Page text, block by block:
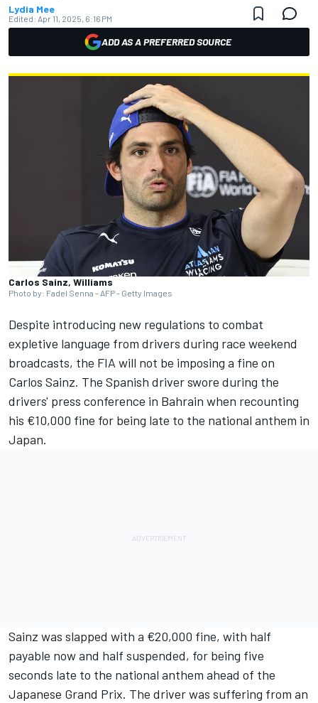
Lydia Mee
Edited: Apr 11, 2025, 6:16 PM
ADD AS A PREFERRED SOURCE
Carlos Sainz, Williams
Photo by: Fadel Senna - AFP - Getty Images
Despite introducing new regulations to combat
expletive language from drivers during race weekend
broadcasts, the FIA will not be imposing a fine on
Carlos Sainz. The Spanish driver swore during the
drivers' press conference in Bahrain when recounting
his €10,000 fine for being late to the national anthem in
Japan.
Sainz was slapped with a €20,000 fine, with half
payable now and half suspended, for being five
seconds late to the national anthem ahead of the
Japanese Grand Prix. The driver was suffering from an